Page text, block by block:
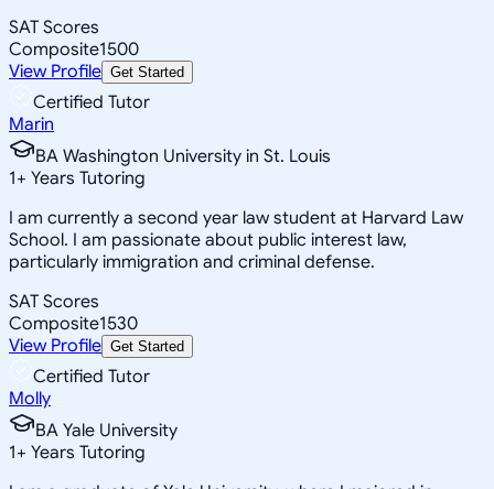
SAT Scores
Composite1500
View Profile Get Started
Certified Tutor
Marin
BA Washington University in St. Louis
1+ Years Tutoring
I am currently a second year law student at Harvard Law
School. I am passionate about public interest law,
particularly immigration and criminal defense.
SAT Scores
Composite1530
View Profile Get Started
Certified Tutor
Molly
BA Yale University
1+ Years Tutoring